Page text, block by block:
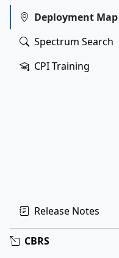
Deployment Map
Spectrum Search
CPI Training
Release Notes
CBRS